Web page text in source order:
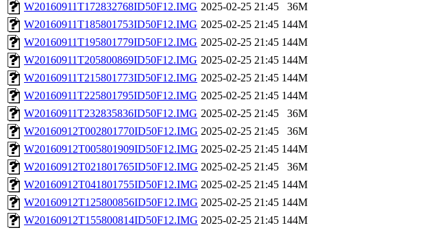
W20160911T172832768ID50F12.IMG 2025-02-25 21:45
36M
W20160911T185801753ID50F12.IMG 2025-02-25 21:45 144M
W20160911T195801779ID50F12.IMG 2025-02-25 21:45 144M
W20160911T205800869ID50F12.IMG 2025-02-25 21:45 144M
W20160911T215801773ID50F12.IMG 2025-02-25 21:45 144M
W20160911T225801795ID50F12.IMG 2025-02-25 21:45 144M
W20160911T232835836ID50F12.IMG 2025-02-25 21:45
36M
W20160912T002801770ID50F12.IMG 2025-02-25 21:45
36M
W20160912T005801909ID50F12.IMG 2025-02-25 21:45 144M
W20160912T021801765ID50F12.IMG 2025-02-25 21:45
36M
W20160912T041801755ID50F12.IMG 2025-02-25 21:45 144M
W20160912T125800856ID50F12.IMG 2025-02-25 21:45 144M
W20160912T155800814ID50F12.IMG 2025-02-25 21:45 144M